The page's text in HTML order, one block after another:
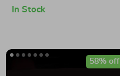
iPhone, Apple Watch &
In Stock
58% off